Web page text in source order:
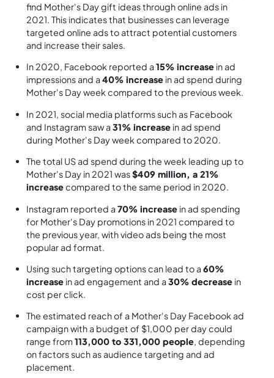
find Mother's Day gift ideas through online ads in
2021. This indicates that businesses can leverage
targeted online ads to attract potential customers
and increase their sales.
In 2020, Facebook reported a15% increase in ad
impressions and a40% increase in ad spend during
Mother's Day week compared to the previous week.
In 2021, social media platforms such as Facebook
and Instagram saw a31% increase in ad spend
during Mother's Day week compared to 2020.
The total US ad spend during the week leading up to
Mother's Day in 2021 was$409 million, a 21%
increasecompared to the same period in 2020.
Instagram reported a70% increase in ad spending
for Mother's Day promotions in 2021 compared to
the previous year, with video ads being the most
popular ad format.
Using such targeting options can lead to a60%
increase in ad engagement and a30% decrease in
cost per click.
The estimated reach of a Mother's Day Facebook ad
campaign with a budget of $1,000 per day could
range from113,000 to 331,000 people, depending
on factors such as audience targeting and ad
placement.